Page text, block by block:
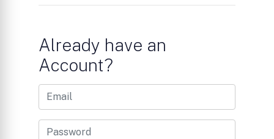
Already have an
Account?